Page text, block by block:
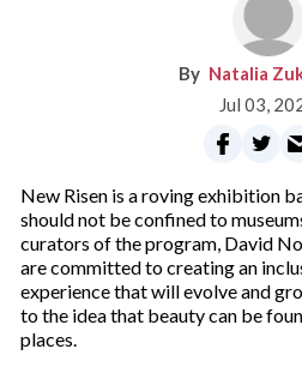
Natalia
Jul 03,
New Risen is a roving exhibition
should not be confined to
curators of the program, David
are committed to creating an
experience that will evolve and
to the idea that beauty can be
places.